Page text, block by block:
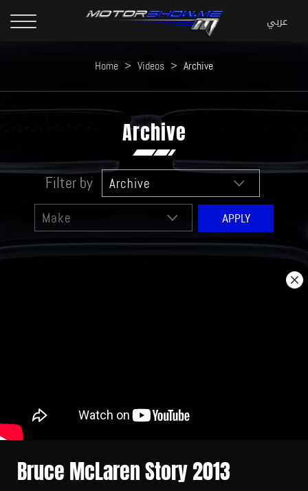
Home > Videos > Archive
Archive
Filter by
Bruce McLaren Story 2013